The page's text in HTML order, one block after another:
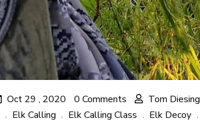
Oct 29 , 2020 0 Comments
Tom Diesing
, Elk Calling , Elk Calling Class , Elk Decoy ,